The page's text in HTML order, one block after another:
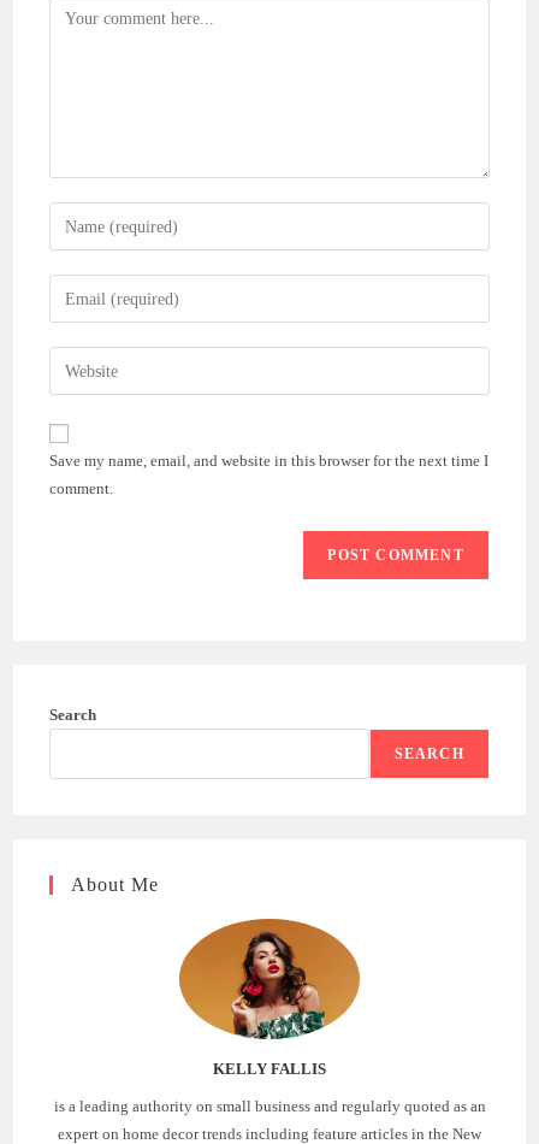
Comment
Enter
your
name
comment
Enter
your
email
address
comment
Enter
your
website
URL
(optional)
Save my name, email, and website in this browser for the next time I
comment.
Search
SEARCH
About Me
KELLY FALLIS
is a leading authority on small business and regularly quoted as an
expert on home decor trends including feature articles in the New